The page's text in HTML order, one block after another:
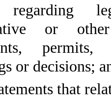
regarding
or
or decisions;
that